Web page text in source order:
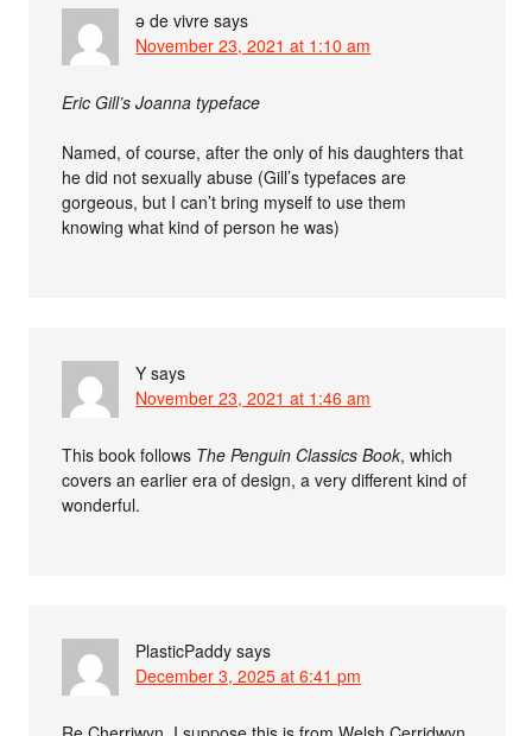
ə de vivre says
November 23, 2021 at 1:10 am
Eric Gill’s Joanna typeface
Named, of course, after the only of his daughters that
he did not sexually abuse (Gill’s typefaces are
gorgeous, but I can’t bring myself to use them
knowing what kind of person he was)
Y says
November 23, 2021 at 1:46 am
This book follows The Penguin Classics Book, which
covers an earlier era of design, a very different kind of
wonderful.
PlasticPaddy says
December 3, 2025 at 6:41 pm